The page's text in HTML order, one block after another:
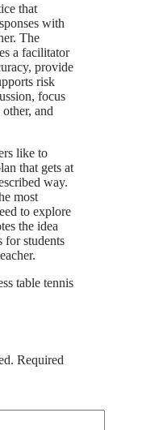
that
with
The
a facilitator
provide
risk
focus
and
like to
that gets at
way.
most
to explore
the idea
for students
table tennis
Required